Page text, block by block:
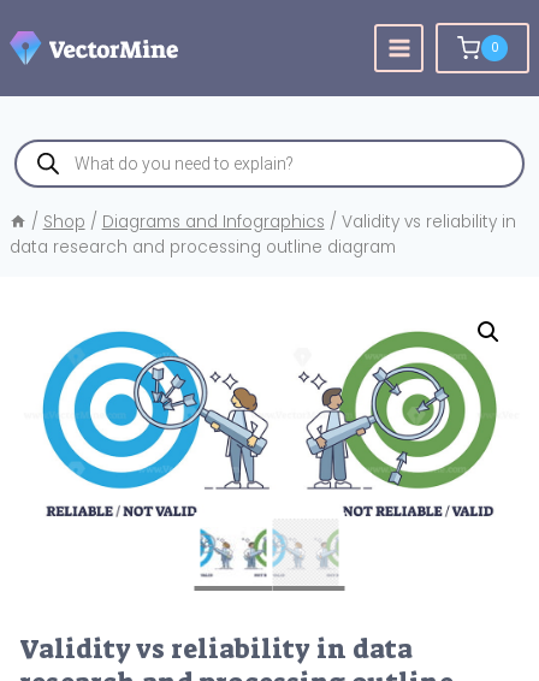
to
content
0
Products
search
/ Shop / Diagrams and Infographics / Validity vs reliability in
data research and processing outline diagram
Validity vs reliability in data